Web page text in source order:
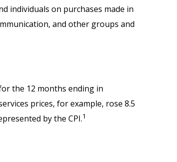
individuals on purchases made in
and other groups and
the 12 months ending in
prices, for example, rose 8.5
by the CPI.1